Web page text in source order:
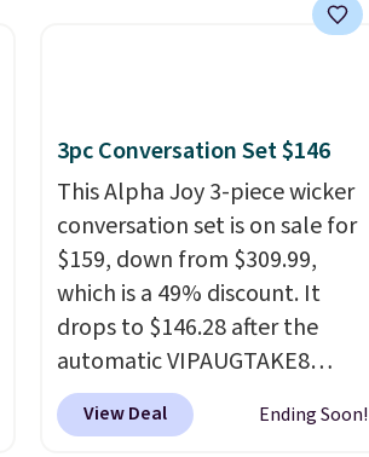
starters run $39 or more at
unit: a jump starter for a dead
battery, a built-in air
compressor for low tires, a
power bank to charge your
phone or other devices, and a
flashlight for emergencies
after dark. It's a practical
glovebox addition for anyone
who wants backup power and
3pc Conversation Set $146
This Alpha Joy 3-piece wicker
conversation set is on sale for
$159, down from $309.99,
which is a 49% discount. It
drops to $146.28 after the
automatic VIPAUGTAKE8
coupon. The set has a
bohemian look with
View Deal Ending Soon!